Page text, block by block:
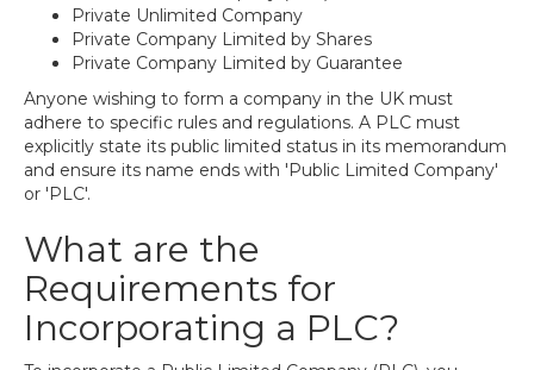
Private Unlimited Company
Private Company Limited by Shares
Private Company Limited by Guarantee
Anyone wishing to form a company in the UK must
adhere to specific rules and regulations. A PLC must
explicitly state its public limited status in its memorandum
and ensure its name ends with 'Public Limited Company'
or 'PLC'.
What are the
Requirements for
Incorporating a PLC?